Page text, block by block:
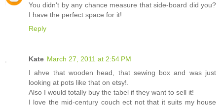
You didn't by any chance measure that side-board did you?
I have the perfect space for it!
Reply
Kate March 27, 2011 at 2:54 PM
I ahve that wooden head, that sewing box and was just
looking at pots like that on etsy!.
Also I would totally buy the tabel if they want to sell it!
I love the mid-century couch ect not that it suits my house